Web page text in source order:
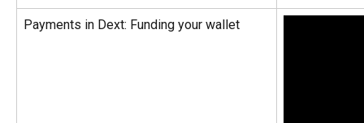
Payments in Dext: Funding your wallet